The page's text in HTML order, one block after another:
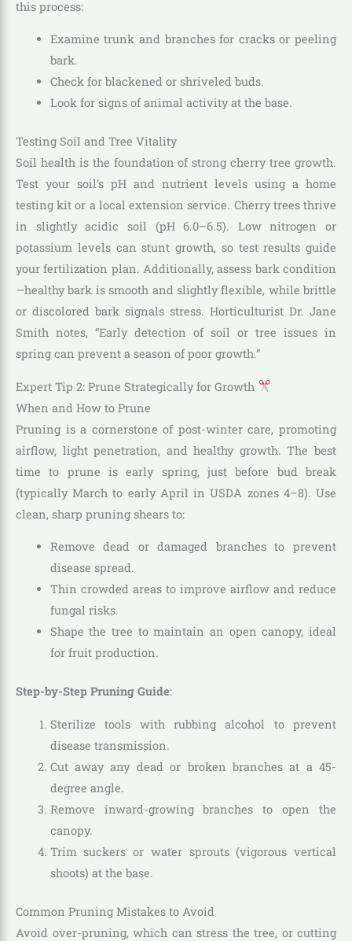
this process:
Examine trunk and branches for cracks or peeling
bark.
Check for blackened or shriveled buds.
Look for signs of animal activity at the base.
Testing Soil and Tree Vitality
Soil health is the foundation of strong cherry tree growth.
Test your soil’s pH and nutrient levels using a home
testing kit or a local extension service. Cherry trees thrive
in slightly acidic soil (pH 6.0–6.5). Low nitrogen or
potassium levels can stunt growth, so test results guide
your fertilization plan. Additionally, assess bark condition
—healthy bark is smooth and slightly flexible, while brittle
or discolored bark signals stress. Horticulturist Dr. Jane
Smith notes, “Early detection of soil or tree issues in
spring can prevent a season of poor growth.”
Expert Tip 2: Prune Strategically for Growth
When and How to Prune
Pruning is a cornerstone of post-winter care, promoting
airflow, light penetration, and healthy growth. The best
time to prune is early spring, just before bud break
(typically March to early April in USDA zones 4–8). Use
clean, sharp pruning shears to:
Remove dead or damaged branches to prevent
disease spread.
Thin crowded areas to improve airflow and reduce
fungal risks.
Shape the tree to maintain an open canopy, ideal
for fruit production.
Step-by-Step Pruning Guide:
Sterilize tools with rubbing alcohol to prevent
disease transmission.
Cut away any dead or broken branches at a 45-
degree angle.
Remove inward-growing branches to open the
canopy.
Trim suckers or water sprouts (vigorous vertical
shoots) at the base.
Common Pruning Mistakes to Avoid
Avoid over-pruning, which can stress the tree, or cutting